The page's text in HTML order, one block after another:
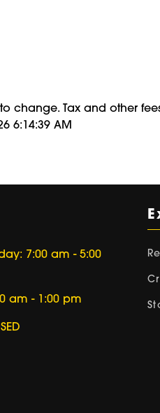
change. Tax and other
6:14:39 AM
7:00 am - 5:00
am - 1:00 pm